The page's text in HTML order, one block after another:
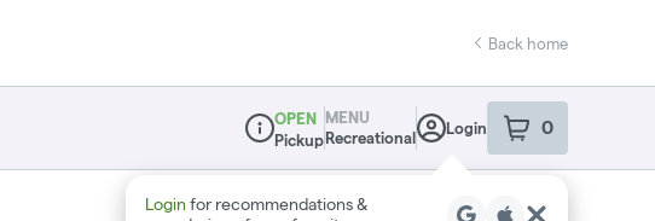
Back home
Dispensary Info
OPEN
Pickup
MENU
Recreational
Login 0
item sin your
Login for recommendations &